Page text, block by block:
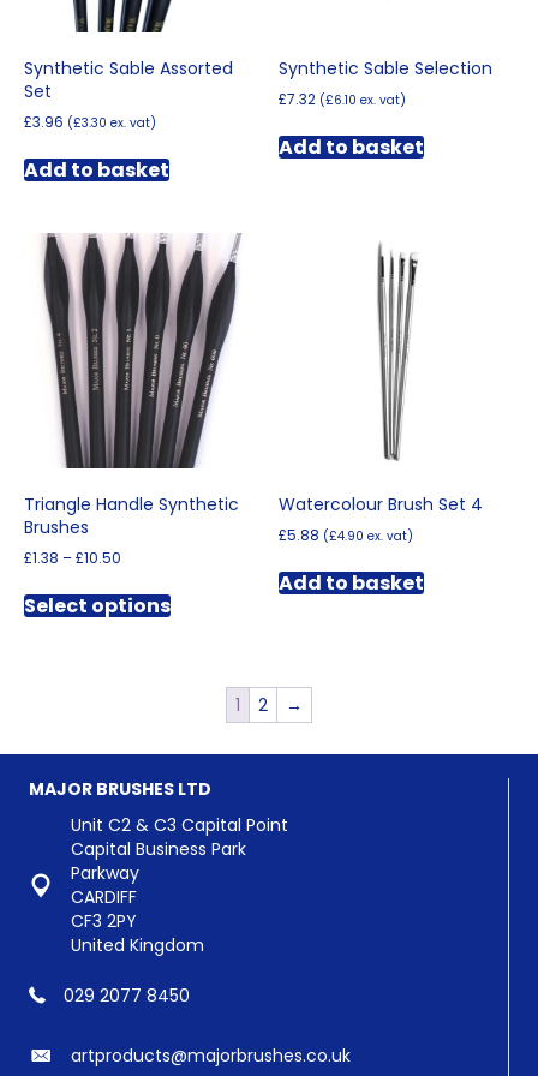
Synthetic Sable Assorted
Set
£3.96 (£3.30 ex. vat)
Add to basket
Synthetic Sable Selection
£7.32 (£6.10 ex. vat)
Add to basket
Triangle Handle Synthetic
Brushes
£1.38 –£10.50
£1.38
through
Select optionsproduct
variants.
options
may
be
chosen
on
the
Watercolour Brush Set 4
£5.88 (£4.90 ex. vat)
Add to basket
1 2 →
MAJOR BRUSHES LTD
Unit C2 & C3 Capital Point
Capital Business Park
Parkway
CARDIFF
CF3 2PY
United Kingdom
029 2077 8450
artproducts@majorbrushes.co.uk